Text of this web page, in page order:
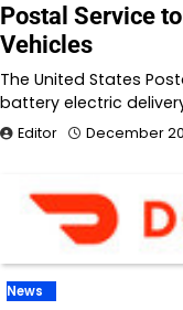
Postal Service
Vehicles
The United States
battery electric
Editor December
News